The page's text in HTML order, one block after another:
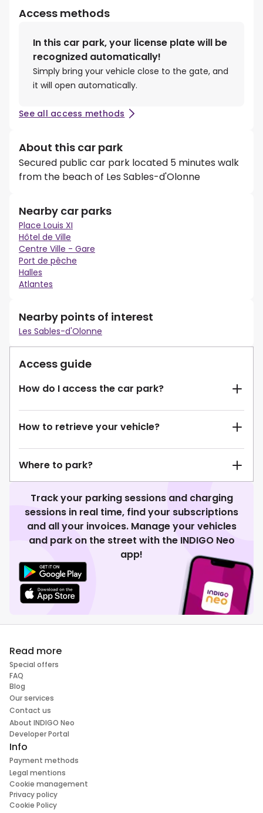
Access methods
In this car park, your license plate will be
recognized automatically!
Simply bring your vehicle close to the gate, and
it will open automatically.
See all access methods
About this car park
Secured public car park located 5 minutes walk
from the beach of Les Sables-d'Olonne
Nearby car parks
Place Louis XI
Hôtel de Ville
Centre Ville - Gare
Port de pêche
Halles
Atlantes
Nearby points of interest
Les Sables-d'Olonne
Access guide
How do I access the car park?
How to retrieve your vehicle?
Where to park?
Track your parking sessions and charging
sessions in real time, find your subscriptions
and all your invoices. Manage your vehicles
and park on the street with the INDIGO Neo
app!
Read more
Special offers
FAQ
Blog
Our services
Contact us
About INDIGO Neo
Developer Portal
Info
Payment methods
Legal mentions
Cookie management
Privacy policy
Cookie Policy